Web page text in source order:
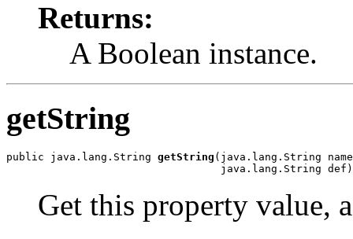
Returns:
A Boolean instance.
getString
public java.lang.String getString (java.lang.String
                                  java.lang.String def)
Get this property value,